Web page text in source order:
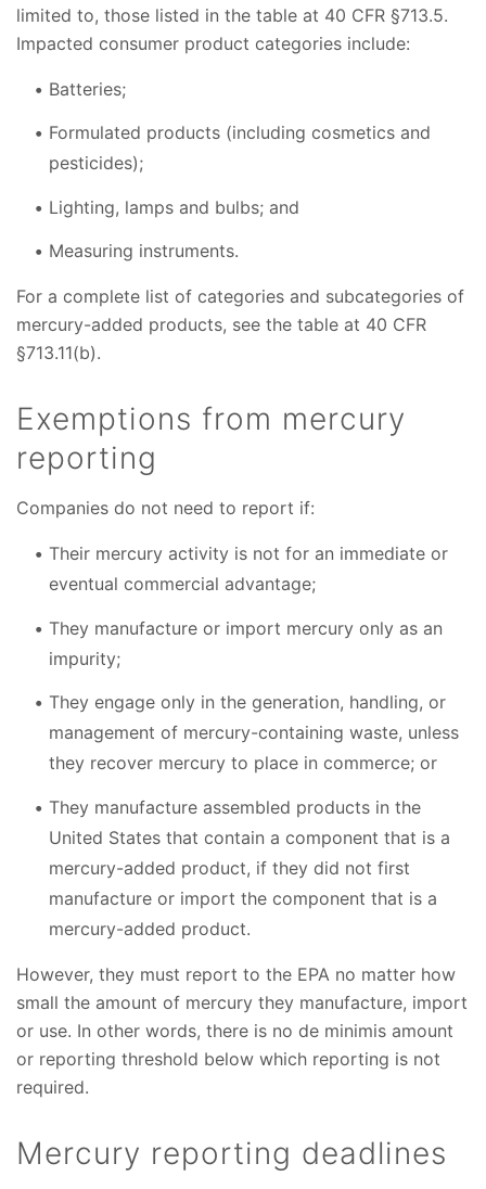
limited to, those listed in the table at 40 CFR §713.5.
Impacted consumer product categories include:
Batteries;
Formulated products (including cosmetics and
pesticides);
Lighting, lamps and bulbs; and
Measuring instruments.
For a complete list of categories and subcategories of
mercury-added products, see the table at 40 CFR
§713.11(b).
Exemptions from mercury
reporting
Companies do not need to report if:
Their mercury activity is not for an immediate or
eventual commercial advantage;
They manufacture or import mercury only as an
impurity;
They engage only in the generation, handling, or
management of mercury-containing waste, unless
they recover mercury to place in commerce; or
They manufacture assembled products in the
United States that contain a component that is a
mercury-added product, if they did not first
manufacture or import the component that is a
mercury-added product.
However, they must report to the EPA no matter how
small the amount of mercury they manufacture, import
or use. In other words, there is no de minimis amount
or reporting threshold below which reporting is not
required.
Mercury reporting deadlines